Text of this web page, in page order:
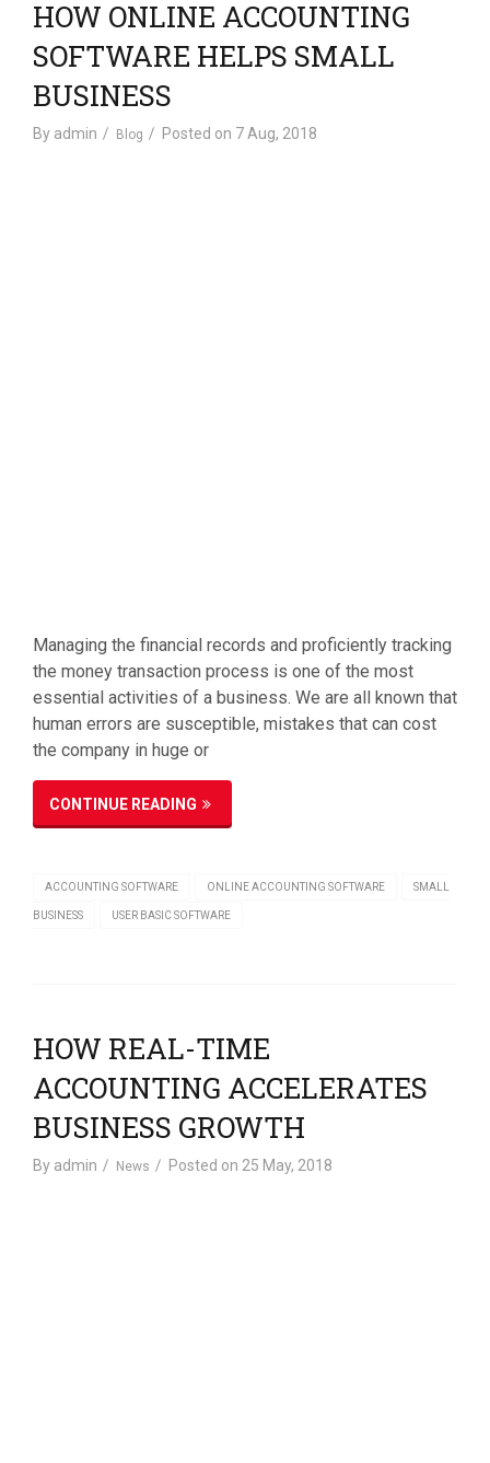
a
t
i
o
n
HOW ONLINE ACCOUNTING
SOFTWARE HELPS SMALL
BUSINESS
By admin Blog Posted on 7 Aug, 2018
Managing the financial records and proficiently tracking
the money transaction process is one of the most
essential activities of a business. We are all known that
human errors are susceptible, mistakes that can cost
the company in huge or
CONTINUE READING
ACCOUNTING SOFTWARE ONLINE ACCOUNTING SOFTWARE SMALL
BUSINESS USER BASIC SOFTWARE
HOW REAL-TIME
ACCOUNTING ACCELERATES
BUSINESS GROWTH
By admin News Posted on 25 May, 2018